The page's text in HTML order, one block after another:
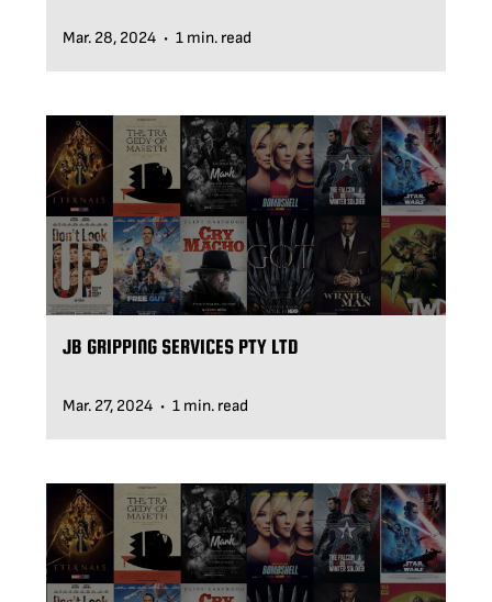
Mar. 28, 2024 • 1 min. read
JB GRIPPING SERVICES PTY LTD
Mar. 27, 2024 • 1 min. read